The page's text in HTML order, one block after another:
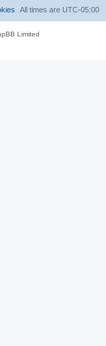
All times are UTC-05:00
Limited